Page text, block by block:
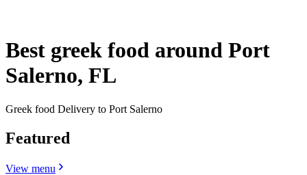
Best greek food around Port
Salerno, FL
Greek food Delivery to Port Salerno
Featured
View menu